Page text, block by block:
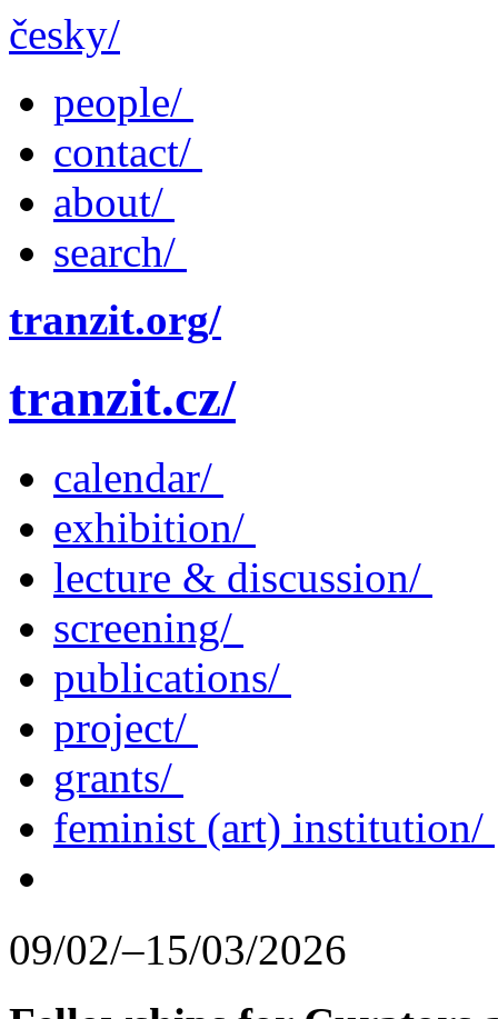
česky/
people/
contact/
about/
search/
tranzit.org/
tranzit.cz/
calendar/
exhibition/
lecture & discussion/
screening/
publications/
project/
grants/
feminist (art) institution/
09/02/–15/03/2026